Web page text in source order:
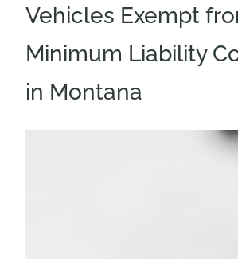
Vehicles Exempt
Minimum Liability
in Montana